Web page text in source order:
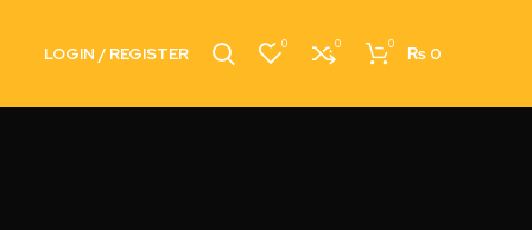
LOGIN / REGISTER 0 0 0 ₨ 0